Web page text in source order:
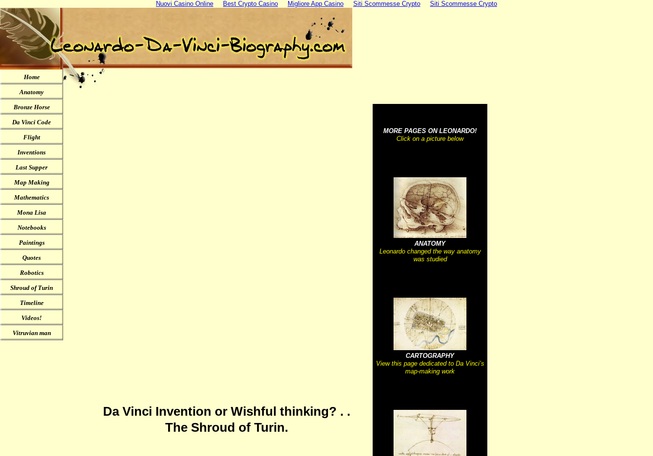
Nuovi Casino Online Best Crypto Casino Migliore App Casino Siti Scommesse Crypto Siti Scommesse Crypto
Home
Anatomy
Bronze Horse
Da Vinci Code
Flight
Inventions
Last Supper
Map Making
Mathematics
Mona Lisa
Notebooks
Paintings
Quotes
Robotics
Shroud of Turin
Timeline
Videos!
Vitruvian man
Da Vinci Invention or Wishful thinking? . .
The Shroud of Turin.
MORE PAGES ON LEONARDO!
Click on a picture below
ANATOMY
Leonardo changed the way anatomy
was studied
CARTOGRAPHY
View this page dedicated to Da Vinci’s
map-making work